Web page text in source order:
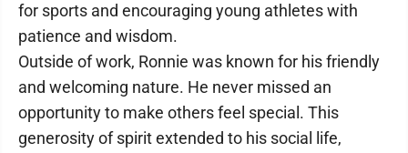
for sports and encouraging young athletes with
patience and wisdom.
Outside of work, Ronnie was known for his friendly
and welcoming nature. He never missed an
opportunity to make others feel special. This
generosity of spirit extended to his social life,